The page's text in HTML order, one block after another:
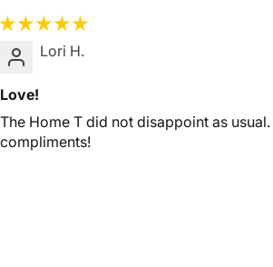
Lori H.
Love!
The Home T did not disappoint as
compliments!